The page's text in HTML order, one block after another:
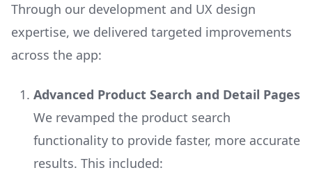
Through our development and UX design
expertise, we delivered targeted improvements
across the app:
Advanced Product Search and Detail Pages
We revamped the product search
functionality to provide faster, more accurate
results. This included: